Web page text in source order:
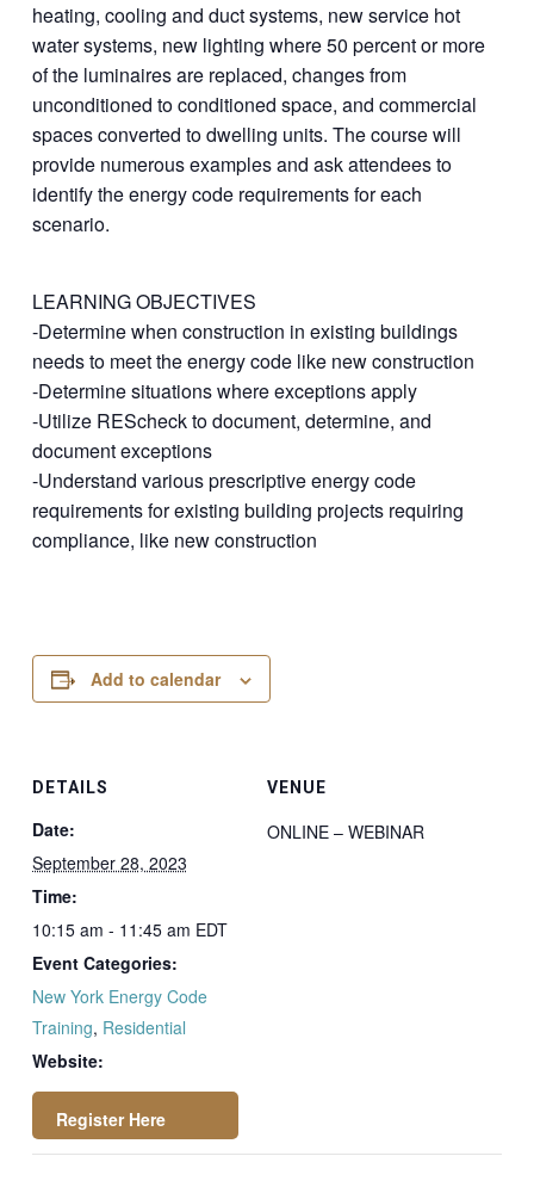
heating, cooling and duct systems, new service hot
water systems, new lighting where 50 percent or more
of the luminaires are replaced, changes from
unconditioned to conditioned space, and commercial
spaces converted to dwelling units. The course will
provide numerous examples and ask attendees to
identify the energy code requirements for each
scenario.
LEARNING OBJECTIVES
-Determine when construction in existing buildings
needs to meet the energy code like new construction
-Determine situations where exceptions apply
-Utilize REScheck to document, determine, and
document exceptions
-Understand various prescriptive energy code
requirements for existing building projects requiring
compliance, like new construction
Add to calendar
DETAILS
Date:
September 28, 2023
Time:
10:15 am - 11:45 am EDT
Event Categories:
New York Energy Code
Training, Residential
Website:
VENUE
ONLINE – WEBINAR